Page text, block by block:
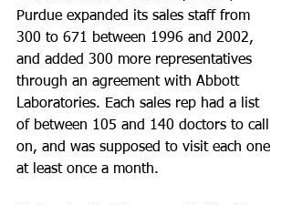
Purdue expanded its sales staff from
300 to 671 between 1996 and 2002,
and added 300 more representatives
through an agreement with Abbott
Laboratories. Each sales rep had a list
of between 105 and 140 doctors to call
on, and was supposed to visit each one
at least once a month.